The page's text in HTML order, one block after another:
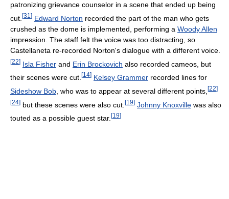
patronizing grievance counselor in a scene that ended up being
cut. [31 ] Edward Norton recorded the part of the man who gets
crushed as the dome is implemented, performing a Woody Allen
impression. The staff felt the voice was too distracting, so
Castellaneta re-recorded Norton's dialogue with a different voice.
[22] Isla Fisher and Erin Brockovich also recorded cameos, but
their scenes were cut. [14] Kelsey Grammer recorded lines for
Sideshow Bob , who was to appear at several different points, [22]
[24] but these scenes were also cut. [19] Johnny Knoxville was also
touted as a possible guest star. [19]